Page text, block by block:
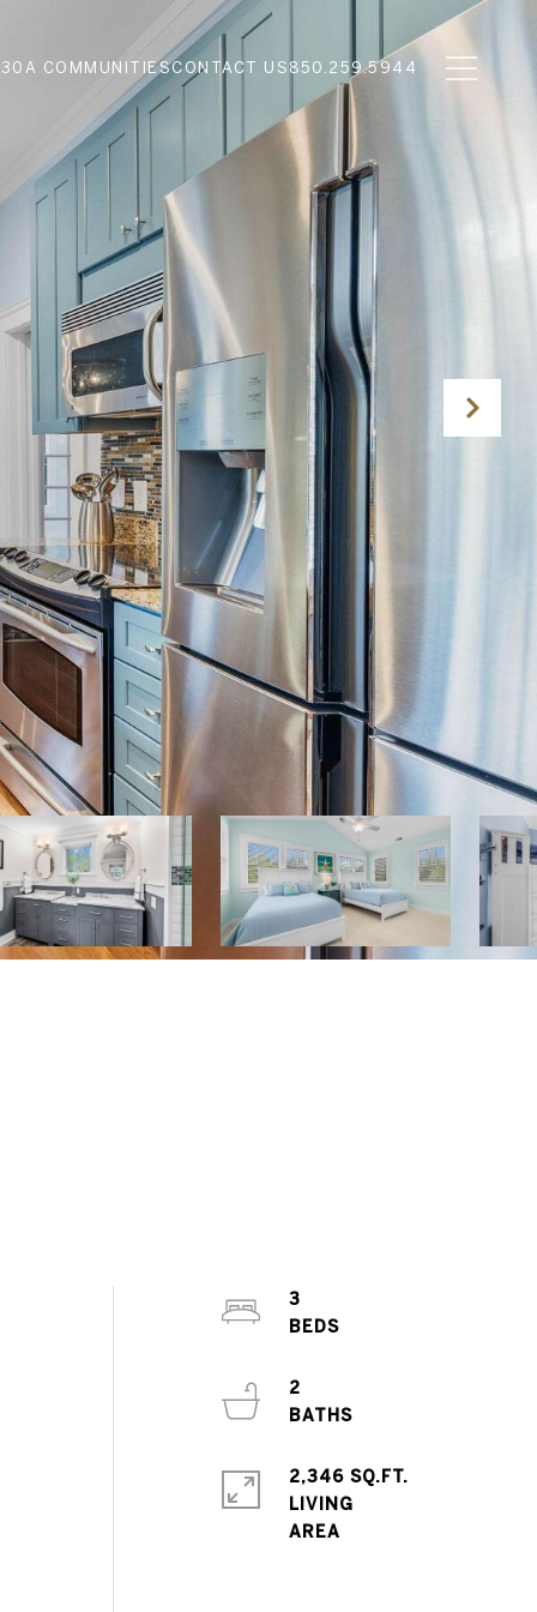
30A COMMUNITIESCONTACT US 850.259.5944
3
2
2,346 SQ.FT.
LIVING